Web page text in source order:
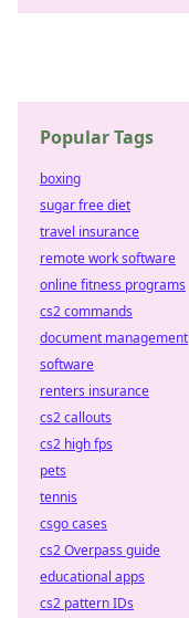
Popular Tags
boxing
sugar free diet
travel insurance
remote work software
online fitness programs
cs2 commands
document management
software
renters insurance
cs2 callouts
cs2 high fps
pets
tennis
csgo cases
cs2 Overpass guide
educational apps
cs2 pattern IDs